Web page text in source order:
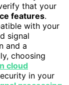
that your
features.
with your
signal
and a
choosing
cloud
in your